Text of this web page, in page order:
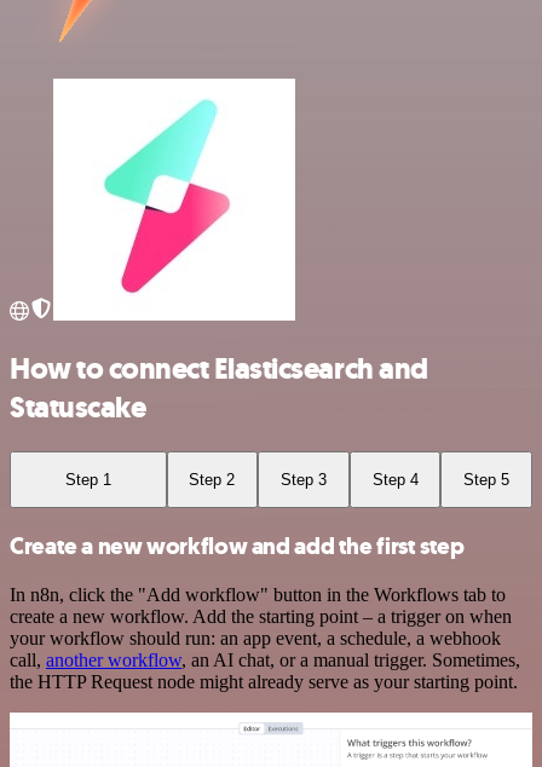
How to connect Elasticsearch and
Statuscake
Step 1 Step 2 Step 3 Step 4 Step 5
Create a new workflow and add the first step
In n8n, click the "Add workflow" button in the Workflows tab to
create a new workflow. Add the starting point – a trigger on when
your workflow should run: an app event, a schedule, a webhook
call, another workflow, an AI chat, or a manual trigger. Sometimes,
the HTTP Request node might already serve as your starting point.